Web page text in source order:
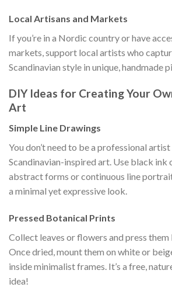
Local Artisans and Markets
If you’re in a Nordic country or have
markets, support local artists who
Scandinavian style in unique, handmade
DIY Ideas for Creating Your
Art
Simple Line Drawings
You don’t need to be a professional
Scandinavian-inspired art. Use black ink
abstract forms or continuous line
a minimal yet expressive look.
Pressed Botanical Prints
Collect leaves or flowers and press them
Once dried, mount them on white or
inside minimalist frames. It’s a free,
idea!